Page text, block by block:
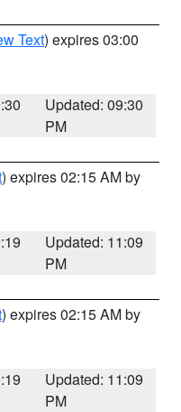
Text) expires 03:00
Updated: 09:30
PM
) expires 02:15 AM by
Updated: 11:09
PM
) expires 02:15 AM by
Updated: 11:09
PM